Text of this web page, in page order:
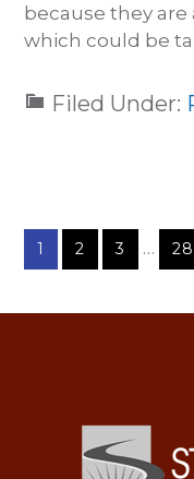
because they
which could be
Filed Under:
1 2 3 … 28